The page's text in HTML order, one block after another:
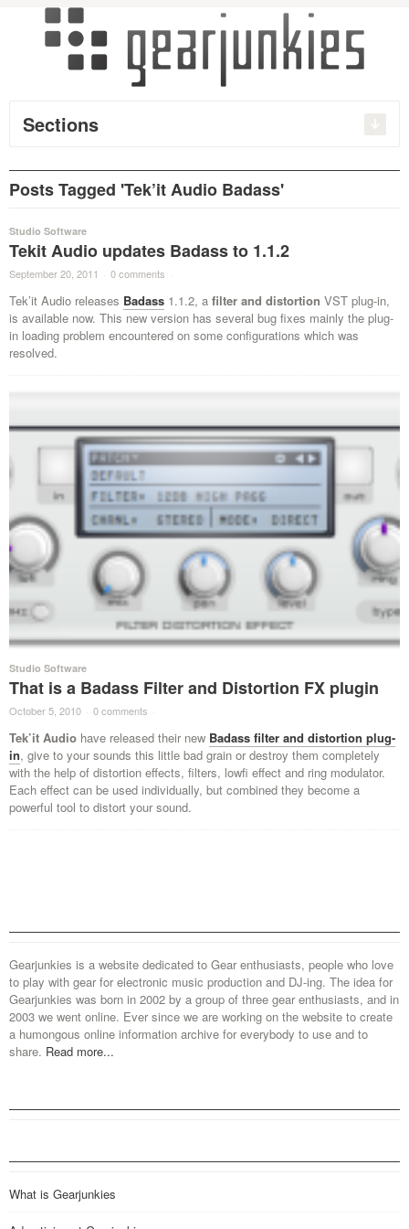
Sections
Posts Tagged 'Tek’it Audio Badass'
Studio Software
Tekit Audio updates Badass to 1.1.2
September 20, 2011 · 0 comments ·
Tek’it Audio releases Badass 1.1.2, a filter and distortion VST plug-in,
is available now. This new version has several bug fixes mainly the plug-
in loading problem encountered on some configurations which was
resolved.
Studio Software
That is a Badass Filter and Distortion FX plugin
October 5, 2010 · 0 comments ·
Tek’it Audio have released their new Badass filter and distortion plug-
in, give to your sounds this little bad grain or destroy them completely
with the help of distortion effects, filters, lowfi effect and ring modulator.
Each effect can be used individually, but combined they become a
powerful tool to distort your sound.
Gearjunkies is a website dedicated to Gear enthusiasts, people who love
to play with gear for electronic music production and DJ-ing. The idea for
Gearjunkies was born in 2002 by a group of three gear enthusiasts, and in
2003 we went online. Ever since we are working on the website to create
a humongous online information archive for everybody to use and to
share. Read more...
What is Gearjunkies